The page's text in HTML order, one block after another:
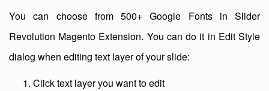
You can choose from 500+ Google Fonts in Slider
Revolution Magento Extension. You can do it in Edit Style
dialog when editing text layer of your slide:
Click text layer you want to edit